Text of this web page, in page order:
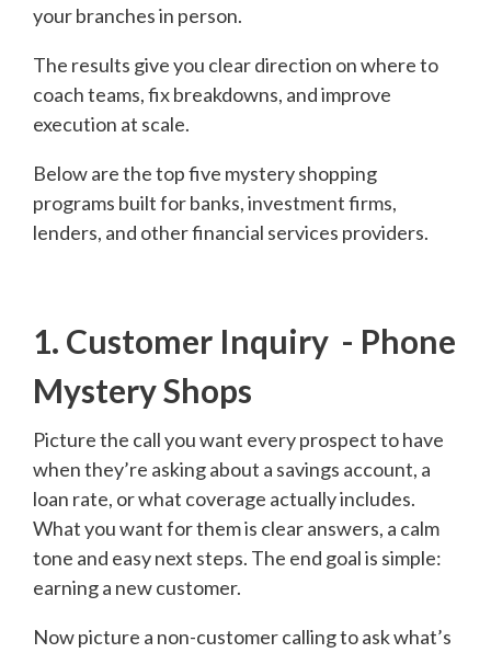
your branches in person.
The results give you clear direction on where to
coach teams, fix breakdowns, and improve
execution at scale.
Below are the top five mystery shopping
programs built for banks, investment firms,
lenders, and other financial services providers.
1. Customer Inquiry - Phone
Mystery Shops
Picture the call you want every prospect to have
when they’re asking about a savings account, a
loan rate, or what coverage actually includes.
What you want for them is clear answers, a calm
tone and easy next steps. The end goal is simple:
earning a new customer.
Now picture a non-customer calling to ask what’s